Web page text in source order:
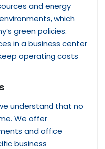
and energy
which
green policies.
in a business center
operating costs
understand that no
We offer
and office
business